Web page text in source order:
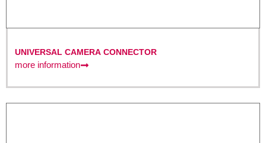
UNIVERSAL CAMERA CONNECTOR
more information